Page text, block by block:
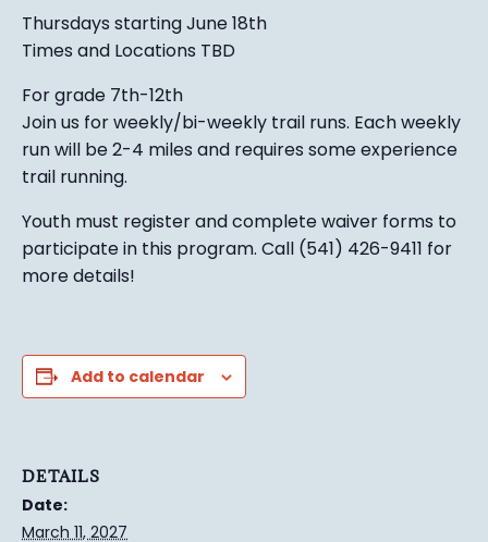
Thursdays starting June 18th
Times and Locations TBD
For grade 7th-12th
Join us for weekly/bi-weekly trail runs. Each weekly
run will be 2-4 miles and requires some experience
trail running.
Youth must register and complete waiver forms to
participate in this program. Call (541) 426-9411 for
more details!
Add to calendar
DETAILS
Date:
March 11, 2027